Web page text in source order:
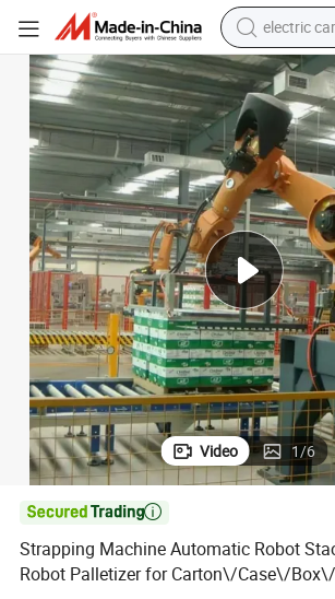
wheel
pullover
running
dirt bike
electric
smart
Video 1/6

Strapping Machine Automatic Robot
Robot Palletizer for Carton\/Case\/